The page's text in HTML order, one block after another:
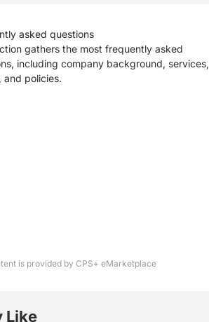
asked questions
gathers the most frequently asked
including company background, services,
and policies.
is provided by CPS+ eMarketplace
Like